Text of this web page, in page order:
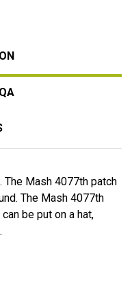
The Mash 4077th patch
The Mash 4077th
be put on a hat,